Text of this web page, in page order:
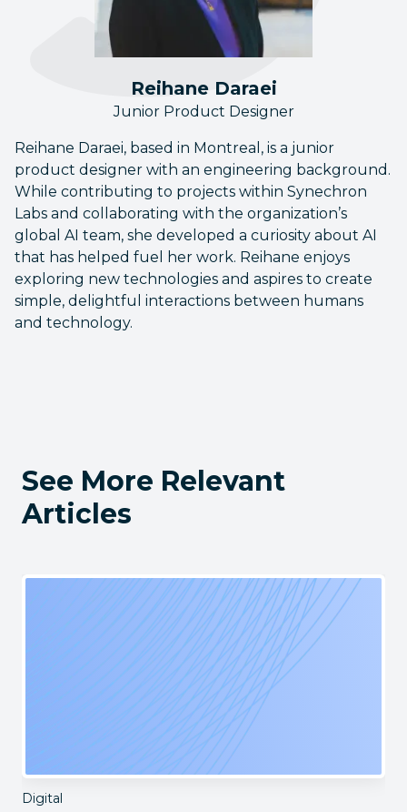
Reihane Daraei
Junior Product Designer
Reihane Daraei, based in Montreal, is a junior
product designer with an engineering background.
While contributing to projects within Synechron
Labs and collaborating with the organization’s
global AI team, she developed a curiosity about AI
that has helped fuel her work. Reihane enjoys
exploring new technologies and aspires to create
simple, delightful interactions between humans
and technology.
See More Relevant
Articles
Digital